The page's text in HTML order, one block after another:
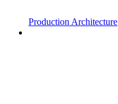
Production Architecture